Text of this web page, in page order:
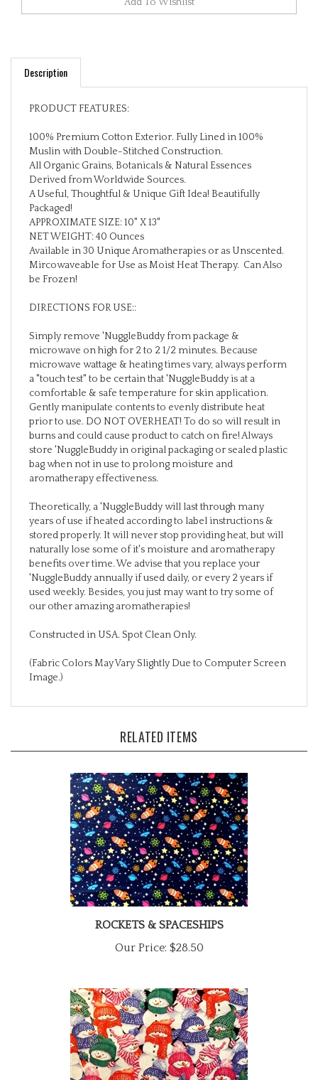
PRODUCT FEATURES:
Muslin with Double-Stitched Construction.
All Organic Grains, Botanicals & Natural Essences
Derived from Worldwide Sources.
A Useful, Thoughtful & Unique Gift Idea! Beautifully
Packaged!
APPROXIMATE SIZE: 10" X 13"
NET WEIGHT: 40 Ounces
Available in 30 Unique Aromatherapies or as Unscented.
Mircowaveable for Use as Moist Heat Therapy. Can Also
be Frozen!
microwave on high for 2 to 2 1/2 minutes. Because
microwave wattage & heating times vary, always perform
a "touch test" to be certain that 'NuggleBuddy is at a
comfortable & safe temperature for skin application.
Gently manipulate contents to evenly distribute heat
prior to use. DO NOT OVERHEAT! To do so will result in
burns and could cause product to catch on fire! Always
store 'NuggleBuddy in original packaging or sealed plastic
bag when not in use to prolong moisture and
aromatherapy effectiveness.
Theoretically, a 'NuggleBuddy will last through many
years of use if heated according to label instructions &
stored properly. It will never stop providing heat, but will
naturally lose some of it's moisture and aromatherapy
benefits over time. We advise that you replace your
'NuggleBuddy annually if used daily, or every 2 years if
used weekly. Besides, you just may want to try some of
our other amazing aromatherapies!
Constructed in USA. Spot Clean Only.
(Fabric Colors May Vary Slightly Due to Computer Screen
Image.)
ROCKETS & SPACESHIPS
Our Price:$28.50